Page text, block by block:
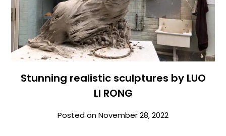
Stunning realistic sculptures by LUO
LI RONG
Posted onNovember 28, 2022